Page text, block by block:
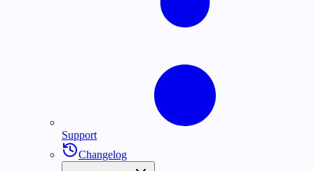
Support
Changelog